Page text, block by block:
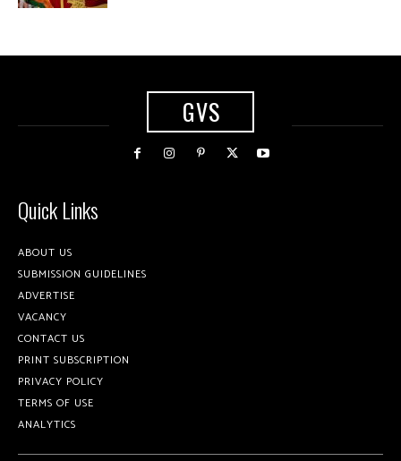
GVS
Quick Links
ABOUT US
SUBMISSION GUIDELINES
ADVERTISE
VACANCY
CONTACT US
PRINT SUBSCRIPTION
PRIVACY POLICY
TERMS OF USE
ANALYTICS